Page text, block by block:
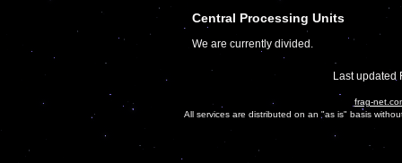
Central Processing Units
We are currently divided.
Last updated
frag-
All services are distributed on an "as is" basis